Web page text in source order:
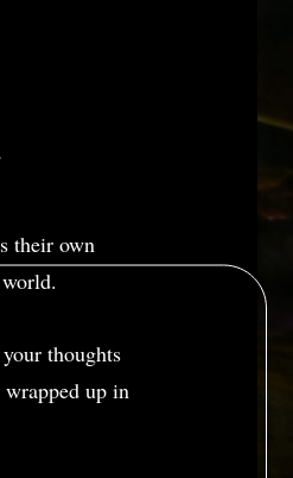
their own
thoughts
up in